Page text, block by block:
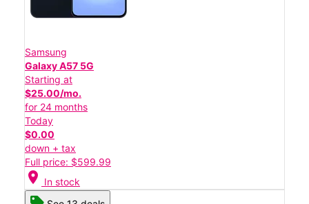
Samsung
Galaxy A57 5G
Starting at
$25.00/mo.
for 24 months
Today
$0.00
down + tax
Full price: $599.99
location_on In stock